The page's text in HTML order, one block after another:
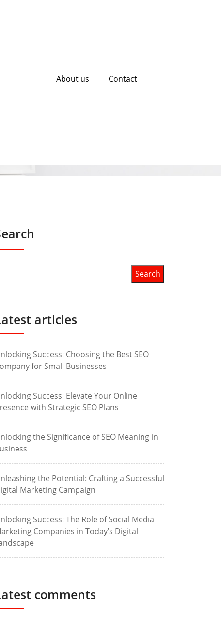
About us Contact
Search
articles
Success: Choosing the Best SEO
for Small Businesses
Success: Elevate Your Online
with Strategic SEO Plans
the Significance of SEO Meaning in
the Potential: Crafting a Successful
Marketing Campaign
Success: The Role of Social Media
Companies in Today’s Digital
comments